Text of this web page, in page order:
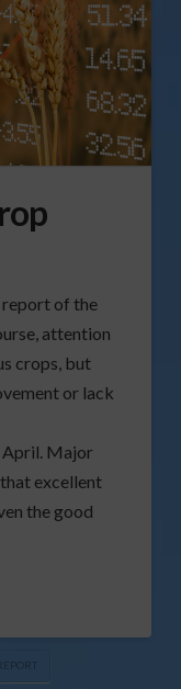
report of the
attention
crops, but
or lack
April. Major
excellent
the good